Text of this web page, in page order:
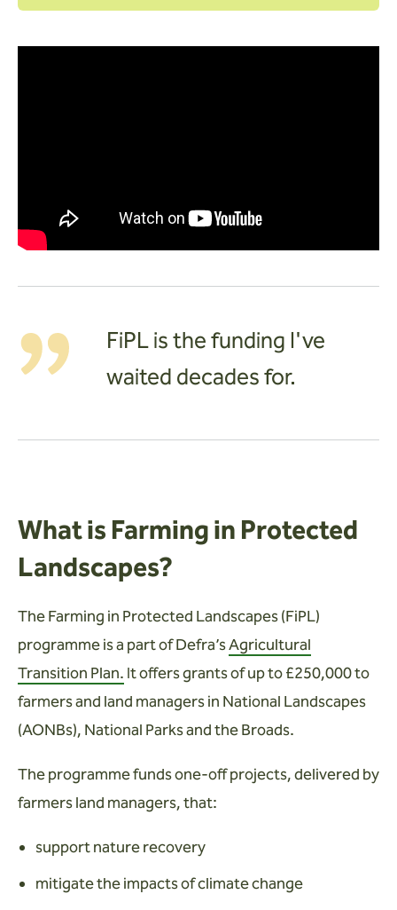
FiPL is the funding I've
waited decades for.
What is Farming in Protected
Landscapes?
The Farming in Protected Landscapes (FiPL)
programme is a part of Defra’sAgricultural
Transition Plan. It offers grants of up to £250,000 to
farmers and land managers in National Landscapes
(AONBs), National Parks and the Broads.
The programme funds one-off projects, delivered by
farmers land managers, that:
support nature recovery
mitigate the impacts of climate change